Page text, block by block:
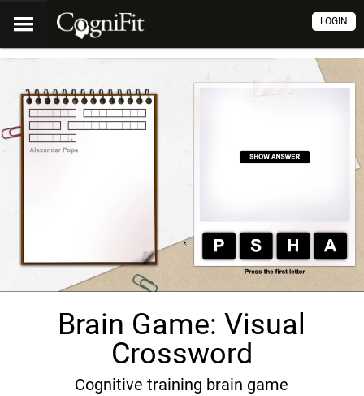
LOGIN
Brain Game: Visual
Crossword
Cognitive training brain game